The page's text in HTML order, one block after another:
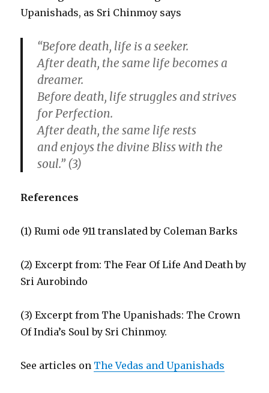
Upanishads, as Sri Chinmoy says
“Before death, life is a seeker.
After death, the same life becomes a
dreamer.
Before death, life struggles and strives
for Perfection.
After death, the same life rests
and enjoys the divine Bliss with the
soul.” (3)
References
(1) Rumi ode 911 translated by Coleman Barks
(2) Excerpt from: The Fear Of Life And Death by
Sri Aurobindo
(3) Excerpt from The Upanishads: The Crown
Of India’s Soul by Sri Chinmoy.
See articles on The Vedas and Upanishads